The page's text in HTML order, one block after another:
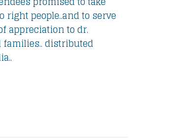
people..and to serve
appreciation to dr.
families.. distributed